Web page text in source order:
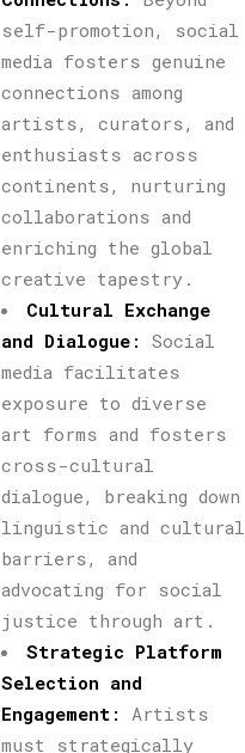
self-promotion, social
media fosters genuine
connections among
artists, curators, and
enthusiasts across
continents, nurturing
collaborations and
enriching the global
creative tapestry.
Cultural Exchange
and Dialogue : Social
media facilitates
exposure to diverse
art forms and fosters
cross-cultural
dialogue, breaking down
linguistic and cultural
barriers, and
advocating for social
justice through art.
Strategic Platform
Selection and
Engagement : Artists
must strategically